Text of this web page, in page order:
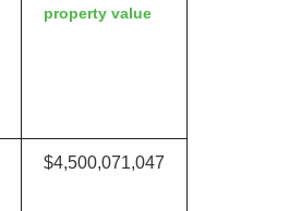
property value
$4,500,071,047